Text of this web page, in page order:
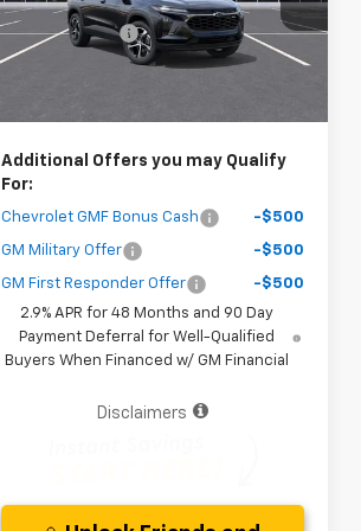
In Stock Ext. Int.
Dealer Discount -$1,400
Your Purchase Price $25,772
Additional Offers you may Qualify
For:
Chevrolet GMF Bonus Cash -$500
GM Military Offer -$500
GM First Responder Offer
-$500
2.9% APR for 48 Months and 90 Day
Payment Deferral for Well-Qualified
Buyers When Financed w/ GM Financial
Disclaimers